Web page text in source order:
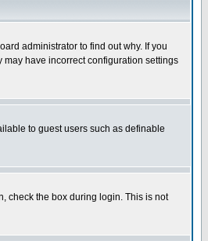
administrator to find out why. If you
have incorrect configuration settings
to guest users such as definable
check the box during login. This is not